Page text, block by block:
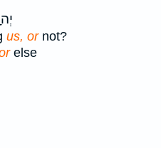
us, ornot?
else